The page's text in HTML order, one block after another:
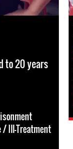
to 20 years
/ Ill-Treatment